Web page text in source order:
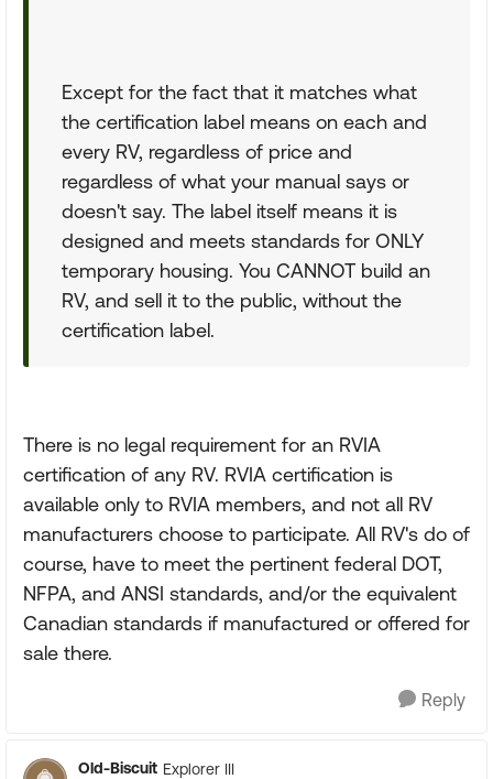
Except for the fact that it matches what
the certification label means on each and
every RV, regardless of price and
regardless of what your manual says or
doesn't say. The label itself means it is
designed and meets standards for ONLY
temporary housing. You CANNOT build an
RV, and sell it to the public, without the
certification label.
There is no legal requirement for an RVIA
certification of any RV. RVIA certification is
available only to RVIA members, and not all RV
manufacturers choose to participate. All RV's do of
course, have to meet the pertinent federal DOT,
NFPA, and ANSI standards, and/or the equivalent
Canadian standards if manufactured or offered for
sale there.
Reply
Old-Biscuit Explorer III